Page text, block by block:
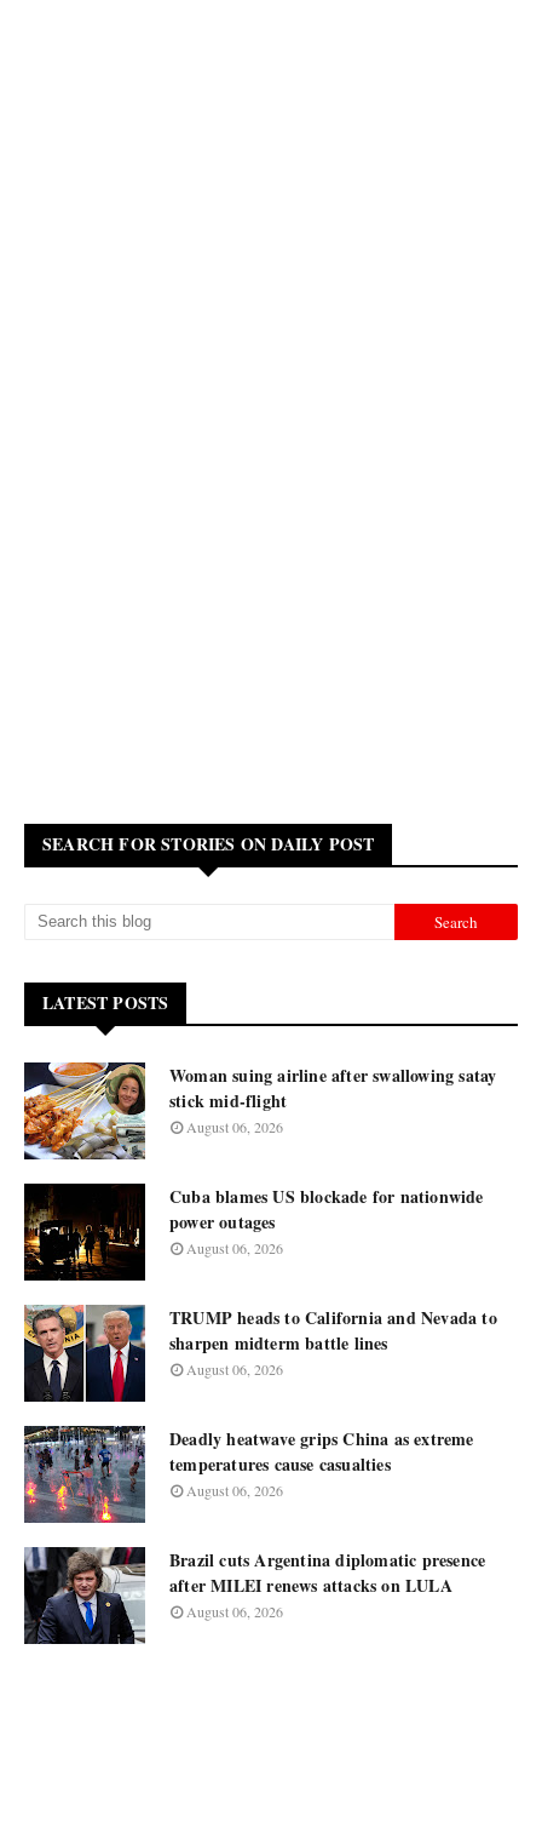
SEARCH FOR STORIES ON DAILY POST
LATEST POSTS
Woman suing airline after swallowing satay
stick mid-flight
August 06, 2026
Cuba blames US blockade for nationwide
power outages
August 06, 2026
TRUMP heads to California and Nevada to
sharpen midterm battle lines
August 06, 2026
Deadly heatwave grips China as extreme
temperatures cause casualties
August 06, 2026
Brazil cuts Argentina diplomatic presence
after MILEI renews attacks on LULA
August 06, 2026